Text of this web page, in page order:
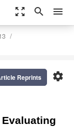
zoom_out_map search menu
settings
Reprints
Evaluating